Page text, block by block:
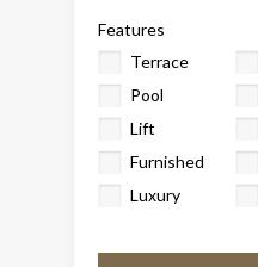
Features
Terrace
Pool
Lift
Furnished
Luxury